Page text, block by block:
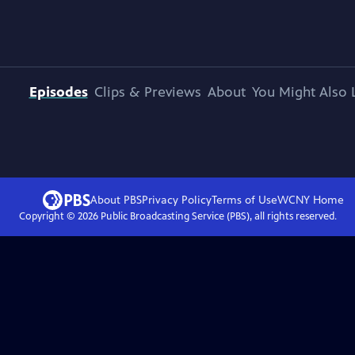
Episodes Clips & Previews About You Might Also
About PBSPrivacy PolicyTerms of UseWCNY Home
Copyright © 2026Public Broadcasting Service (PBS), all rights reserved.